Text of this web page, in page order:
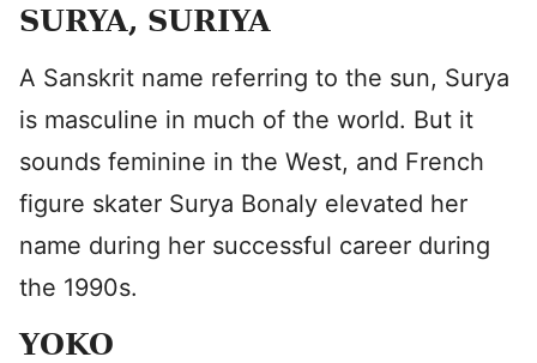
SURYA, SURIYA
A Sanskrit name referring to the sun, Surya
is masculine in much of the world. But it
sounds feminine in the West, and French
figure skater Surya Bonaly elevated her
name during her successful career during
the 1990s.
YOKO